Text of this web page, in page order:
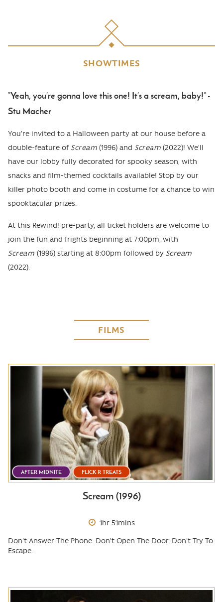
SHOWTIMES
Body
“Yeah, you’re gonna love this one! It’s a scream, baby!” -
Stu Macher
You’re invited to a Halloween party at our house before a
double-feature of Scream (1996) and Scream (2022)! We’ll
have our lobby fully decorated for spooky season, with
snacks and film-themed cocktails available! Stop by our
killer photo booth and come in costume for a chance to win
spooktacular prizes.
At this Rewind! pre-party, all ticket holders are welcome to
join the fun and frights beginning at 7:00pm, with
Scream (1996) starting at 8:00pm followed by Scream
(2022).
FILMS
AFTER MIDNITE FLICK R TREATS
Scream (1996)
1hr 51mins
Don't Answer The Phone. Don't Open The Door. Don't Try To
Escape.